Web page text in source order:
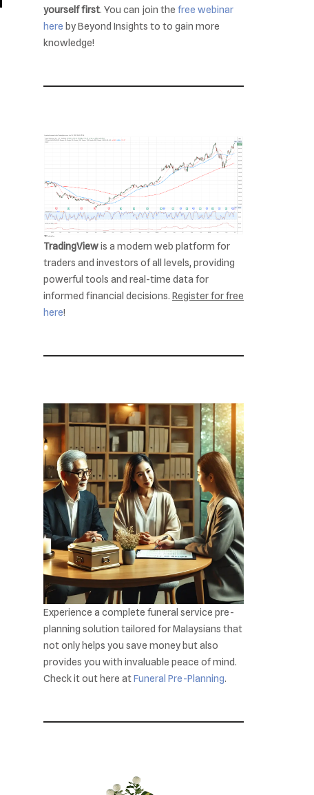
yourself first. You can join the free webinar
here by Beyond Insights to to gain more
knowledge!
TradingViewis a modern web platform for
traders and investors of all levels, providing
powerful tools and real-time data for
informed financial decisions. Register for free
here!
Experience a complete funeral service pre-
planning solution tailored for Malaysians that
not only helps you save money but also
provides you with invaluable peace of mind.
Check it out here atFuneral Pre-Planning.